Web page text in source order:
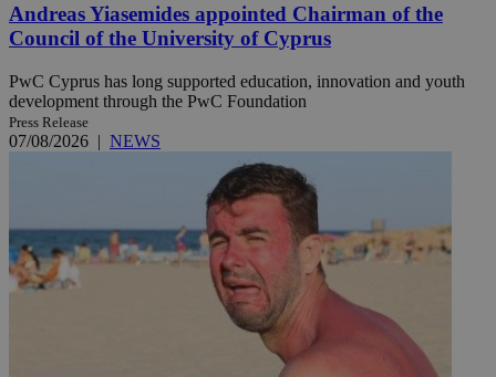
Andreas Yiasemides appointed Chairman of the
Council of the University of Cyprus
PwC Cyprus has long supported education, innovation and youth
development through the PwC Foundation
Press Release
07/08/2026 | NEWS